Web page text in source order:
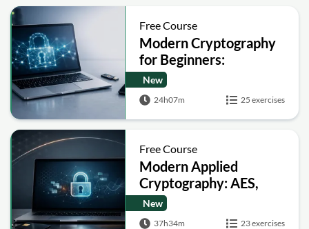
Free Course
Modern Cryptography
for Beginners:
Encryption, Hashing,
Signatures and Secure
Computation
New
24h07m 25 exercises
Free Course
Modern Applied
Cryptography: AES,
RSA, ECC, Hashing and
Post-Quantum Basics
New
37h34m 23 exercises